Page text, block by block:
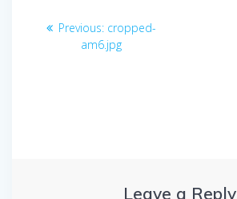
Post
navigation
Previous: Previous
post:
cropped-
am6.jpg
Leave a Reply